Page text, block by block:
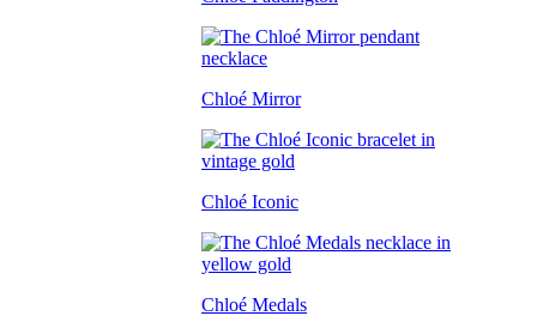
Chloé Mirror
Chloé Iconic
Chloé Medals